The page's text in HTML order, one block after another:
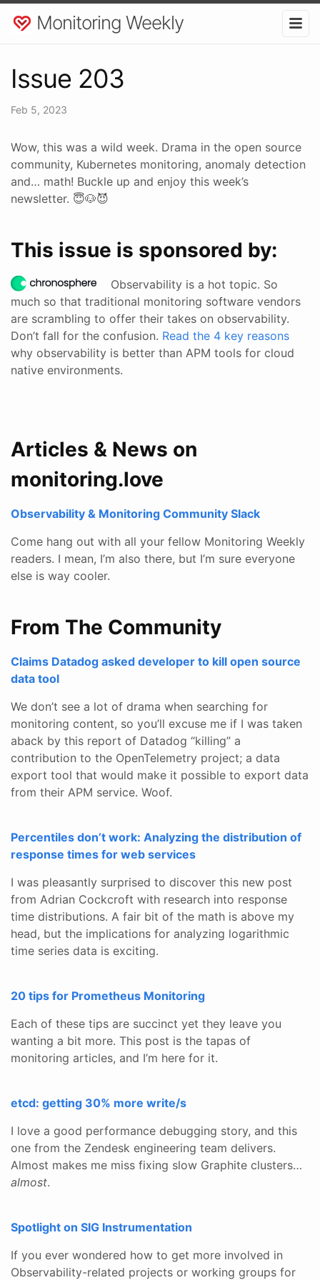
Monitoring Weekly
Issue 203
Feb 5, 2023
Wow, this was a wild week. Drama in the open source
community, Kubernetes monitoring, anomaly detection
and… math! Buckle up and enjoy this week’s
newsletter. 😇🐶😈
This issue is sponsored by:
Observability is a hot topic. So
much so that traditional monitoring software vendors
are scrambling to offer their takes on observability.
Don’t fall for the confusion. Read the 4 key reasons
why observability is better than APM tools for cloud
native environments.
Articles & News on
monitoring.love
Observability & Monitoring Community Slack
Come hang out with all your fellow Monitoring Weekly
readers. I mean, I’m also there, but I’m sure everyone
else is way cooler.
From The Community
Claims Datadog asked developer to kill open source
data tool
We don’t see a lot of drama when searching for
monitoring content, so you’ll excuse me if I was taken
aback by this report of Datadog “killing” a
contribution to the OpenTelemetry project; a data
export tool that would make it possible to export data
from their APM service. Woof.
Percentiles don’t work: Analyzing the distribution of
response times for web services
I was pleasantly surprised to discover this new post
from Adrian Cockcroft with research into response
time distributions. A fair bit of the math is above my
head, but the implications for analyzing logarithmic
time series data is exciting.
20 tips for Prometheus Monitoring
Each of these tips are succinct yet they leave you
wanting a bit more. This post is the tapas of
monitoring articles, and I’m here for it.
etcd: getting 30% more write/s
I love a good performance debugging story, and this
one from the Zendesk engineering team delivers.
Almost makes me miss fixing slow Graphite clusters…
almost.
Spotlight on SIG Instrumentation
If you ever wondered how to get more involved in
Observability-related projects or working groups for